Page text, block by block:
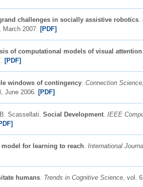
challenges in socially assistive robotics
March 2007. [PDF]
of computational models of visual attention
[PDF]
windows of contingency Connection
June 2006. [PDF]
Scassellati. Social Development IEEE
for learning to reach International
humans Trends in Cognitive Science , vol.